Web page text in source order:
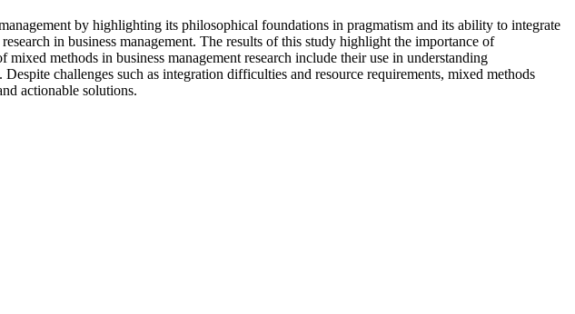
by highlighting its philosophical foundations in pragmatism and its ability to integrate
in business management. The results of this study highlight the importance of
methods in business management research include their use in understanding
challenges such as integration difficulties and resource requirements, mixed methods
actionable solutions.